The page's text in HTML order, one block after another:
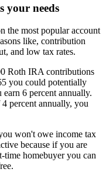
your needs
the most popular account
like, contribution
and low tax rates.
Roth IRA contributions
you could potentially
6 percent annually.
percent annually, you
won't owe income tax
because if you are
time homebuyer you can